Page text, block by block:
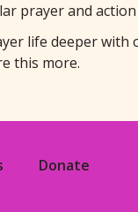
prayer and action
life deeper with
this more.
Donate